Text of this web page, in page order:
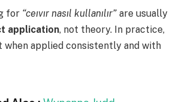
for “ceıvır nasıl kullanılır” are usually
application, not theory. In practice,
when applied consistently and with